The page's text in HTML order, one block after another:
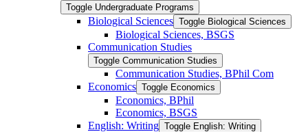
Toggle Undergraduate Programs
Biological Sciences Toggle Biological Sciences
Biological Sciences, BSGS
Communication Studies
Toggle Communication Studies
Communication Studies, BPhil Com
Economics Toggle Economics
Economics, BPhil
Economics, BSGS
English: Writing Toggle English: Writing